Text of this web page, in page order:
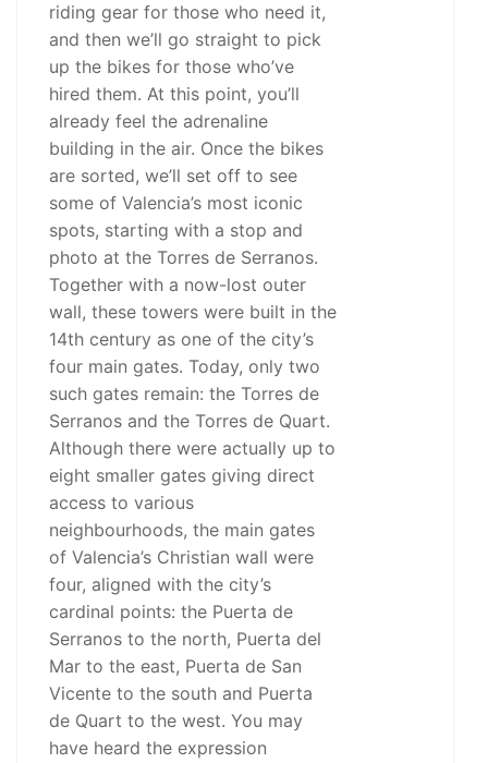
riding gear for those who need it,
and then we’ll go straight to pick
up the bikes for those who’ve
hired them. At this point, you’ll
already feel the adrenaline
building in the air. Once the bikes
are sorted, we’ll set off to see
some of Valencia’s most iconic
spots, starting with a stop and
photo at the Torres de Serranos.
Together with a now-lost outer
wall, these towers were built in the
14th century as one of the city’s
four main gates. Today, only two
such gates remain: the Torres de
Serranos and the Torres de Quart.
Although there were actually up to
eight smaller gates giving direct
access to various
neighbourhoods, the main gates
of Valencia’s Christian wall were
four, aligned with the city’s
cardinal points: the Puerta de
Serranos to the north, Puerta del
Mar to the east, Puerta de San
Vicente to the south and Puerta
de Quart to the west. You may
have heard the expression